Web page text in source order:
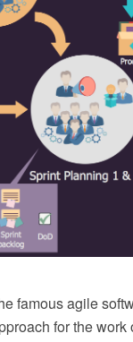
famous agile
for the